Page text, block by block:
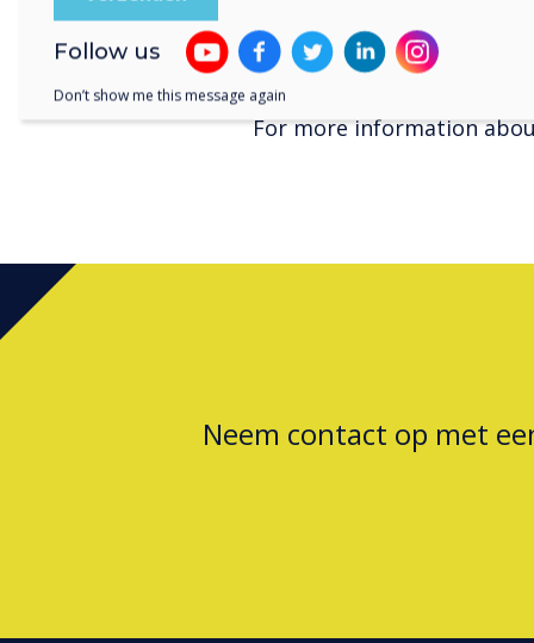
For more information
www.clevertouch.com
For more information
Neem contact op met
Follow us
Don’t show me this message again